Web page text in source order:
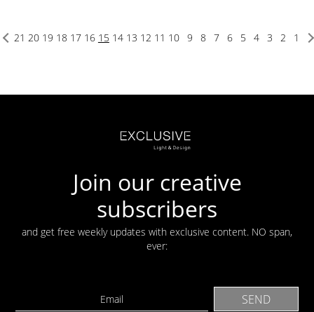
1
2
3
4
5
6
7
8
9
10
11
12
13
14
15
16
17
18
19
20
21
Join our creative
subscribers
and get free weekly updates with exclusive content. NO span,
ever: